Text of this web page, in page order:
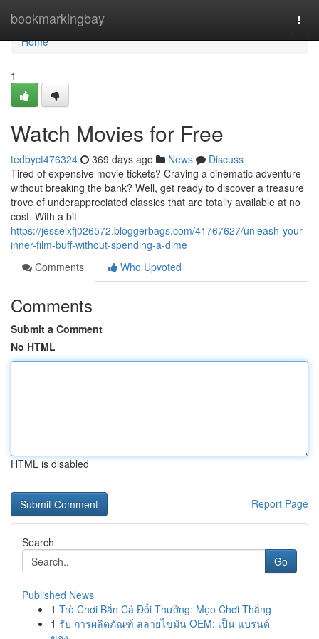
bookmarkingbay
Home
Home
1
Watch Movies for Free
tedbyct476324 369 days ago News
Discuss
Tired of expensive movie tickets? Craving a cinematic adventure
without breaking the bank? Well, get ready to discover a treasure
trove of underappreciated classics that are totally available at no
cost. With a bit
https://jesseixfj026572.bloggerbags.com/41767627/unleash-your-
inner-film-buff-without-spending-a-dime
Comments
Who Upvoted
Comments
Submit a Comment
No HTML
HTML is disabled
Report Page
Search
Go
Published News
1 Trò Chơi Bắn Cá Đổi Thưởng: Mẹo Chơi Thắng
1 รับ การผลิตภัณฑ์ สลายไขมัน OEM: เป็น แบรนด์